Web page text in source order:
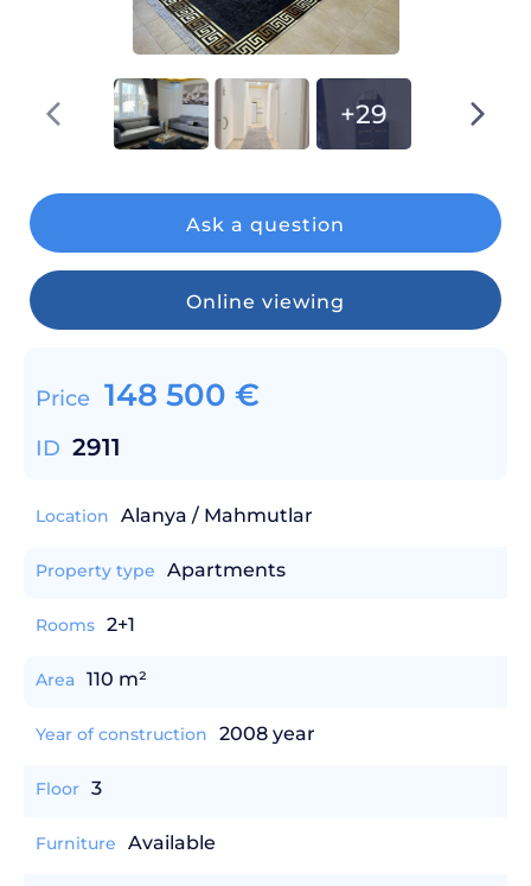
+29
Ask a question
Online viewing
Price 148 500 €
ID 2911
Location Alanya / Mahmutlar
Property type Apartments
Rooms 2+1
Area 110 m²
Year of construction 2008 year
Floor 3
Furniture Available